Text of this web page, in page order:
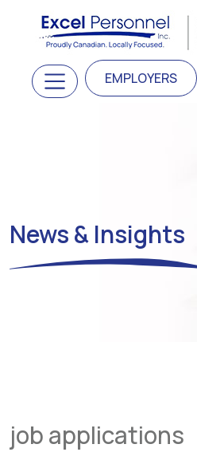
Main Navigation
EMPLOYERS
News & Insights
job applications